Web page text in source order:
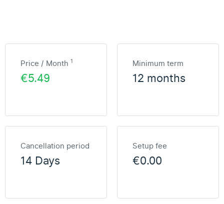
Price / Month 1
€5.49
Minimum term
12 months
Cancellation period
14 Days
Setup fee
€0.00